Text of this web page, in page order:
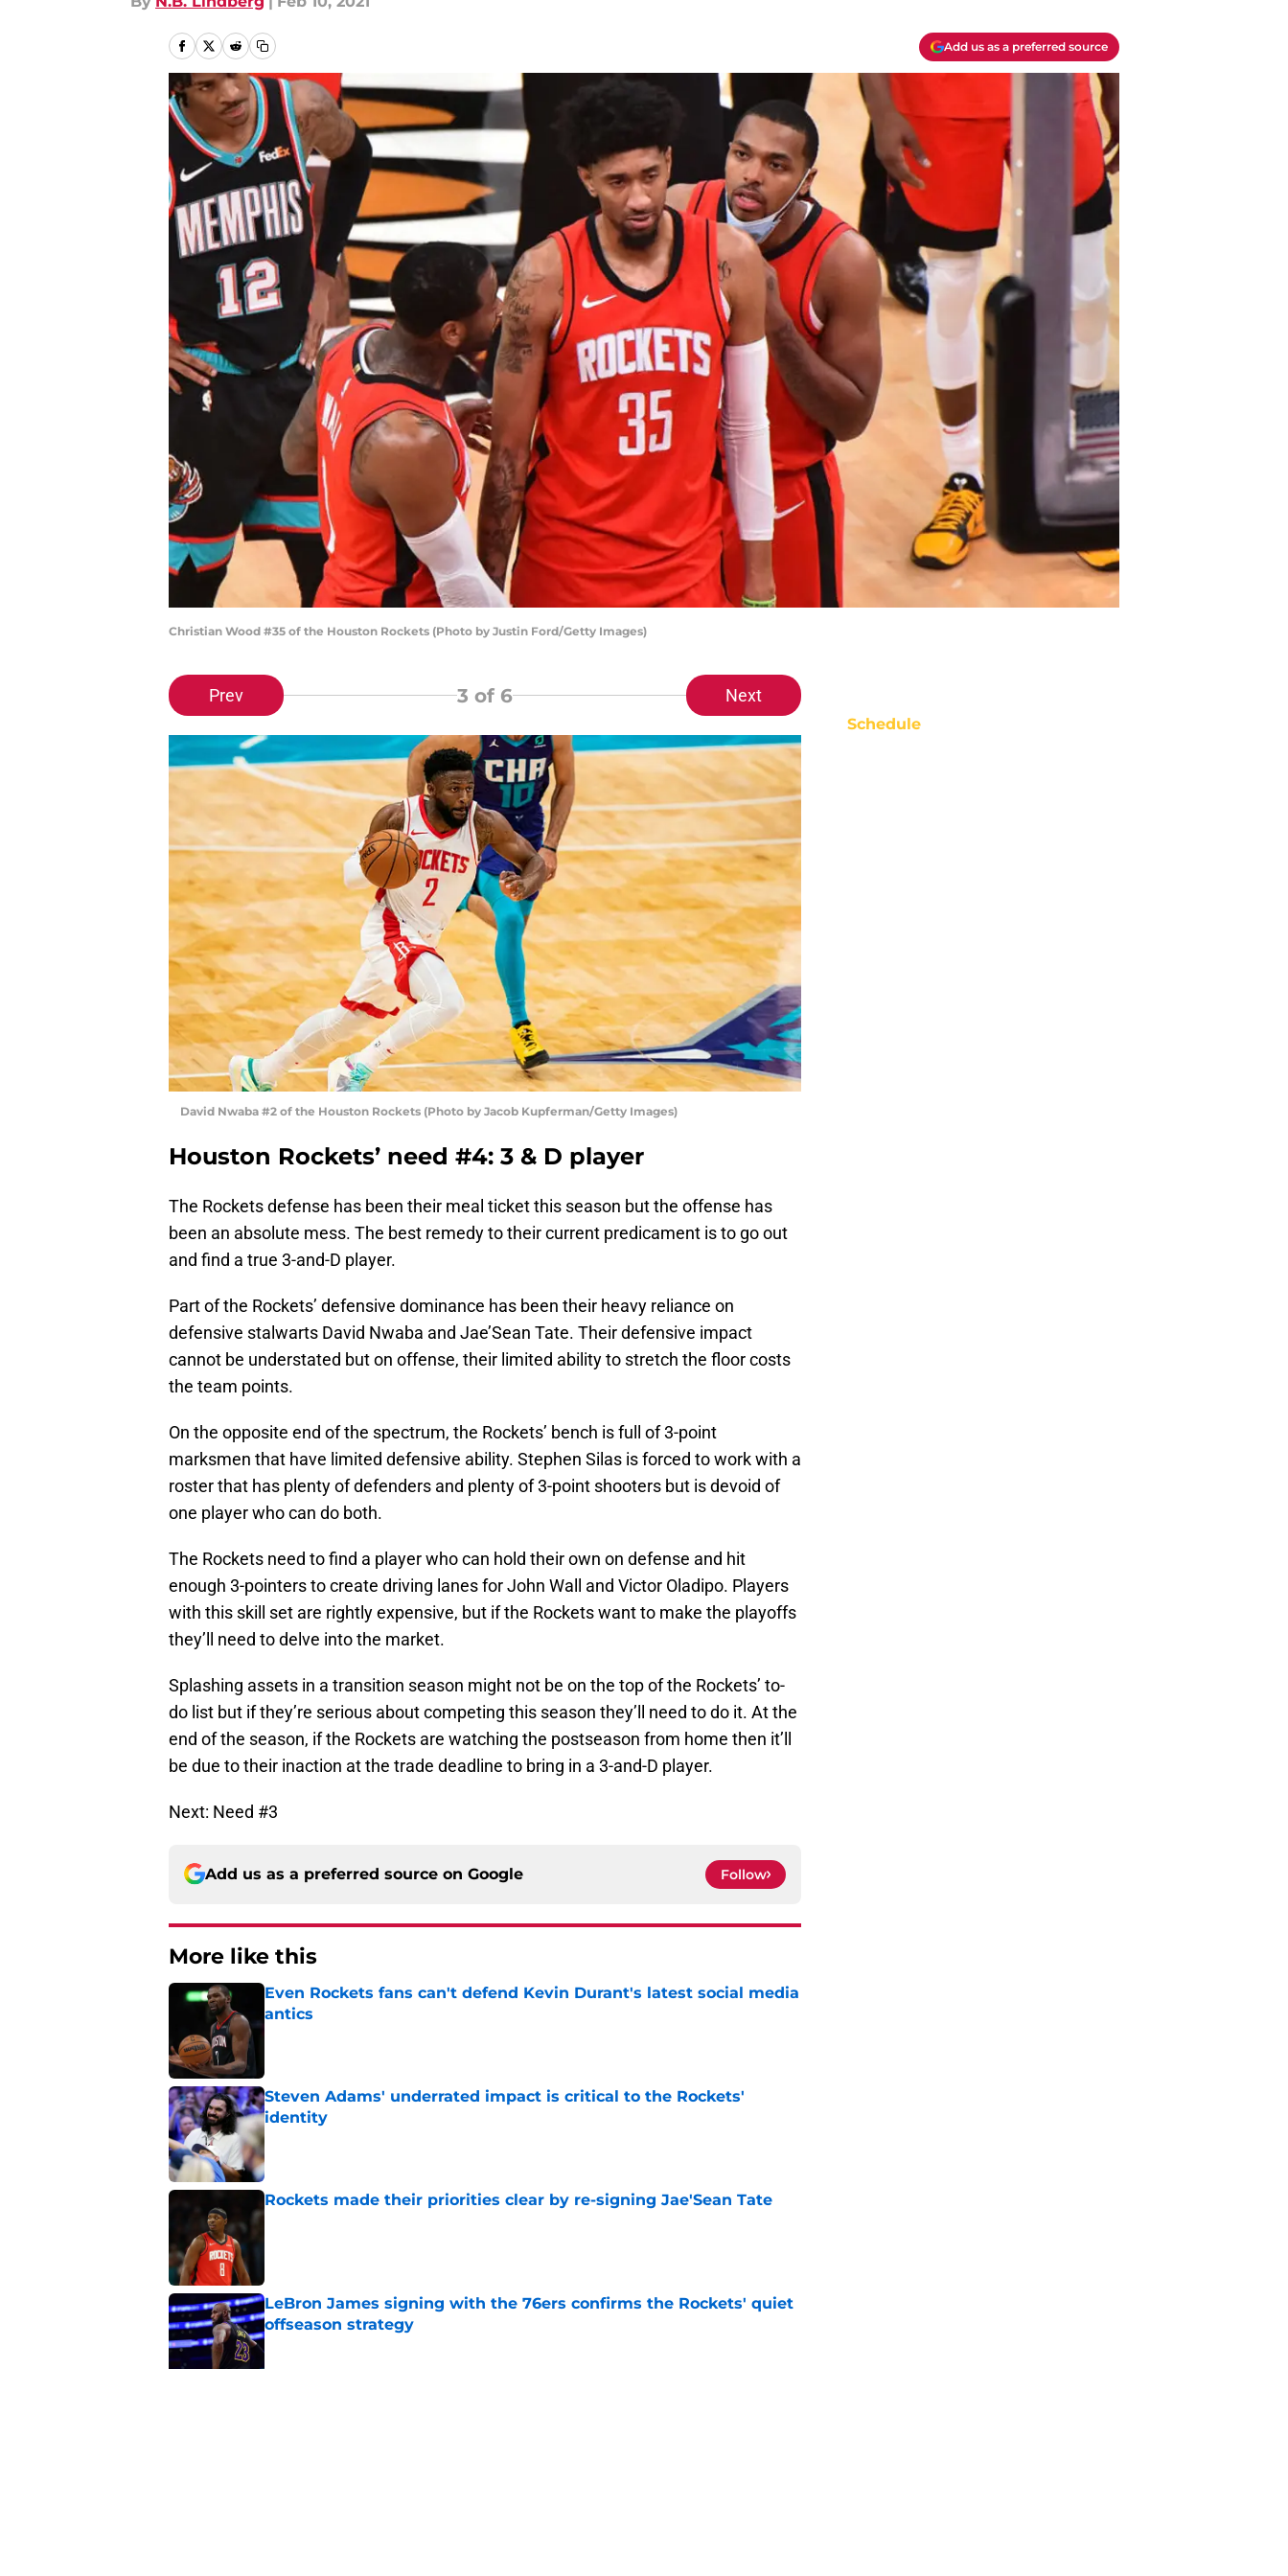
Add us as a preferred source
Christian Wood #35 of the Houston Rockets (Photo by Justin Ford/Getty Images)
Prev 3 of 6 Next
David Nwaba #2 of the Houston Rockets (Photo by Jacob Kupferman/Getty Images)
Houston Rockets’ need #4: 3 & D player
The Rockets defense has been their meal ticket this season but the offense has
been an absolute mess. The best remedy to their current predicament is to go out
and find a true 3-and-D player.
Part of the Rockets’ defensive dominance has been their heavy reliance on
defensive stalwarts David Nwaba and Jae’Sean Tate. Their defensive impact
cannot be understated but on offense, their limited ability to stretch the floor costs
the team points.
On the opposite end of the spectrum, the Rockets’ bench is full of 3-point
marksmen that have limited defensive ability. Stephen Silas is forced to work with a
roster that has plenty of defenders and plenty of 3-point shooters but is devoid of
one player who can do both.
The Rockets need to find a player who can hold their own on defense and hit
enough 3-pointers to create driving lanes for John Wall and Victor Oladipo. Players
with this skill set are rightly expensive, but if the Rockets want to make the playoffs
they’ll need to delve into the market.
Splashing assets in a transition season might not be on the top of the Rockets’ to-
do list but if they’re serious about competing this season they’ll need to do it. At the
end of the season, if the Rockets are watching the postseason from home then it’ll
be due to their inaction at the trade deadline to bring in a 3-and-D player.
Next: Need #3
Add us as a preferred source on Google Follow
More like this
Even Rockets fans can't defend Kevin Durant's latest social media
antics
Steven Adams' underrated impact is critical to the Rockets'
identity
Published by on Invalid Date
Rockets made their priorities clear by re-signing Jae'Sean Tate
Published by on Invalid Date
LeBron James signing with the 76ers confirms the Rockets' quiet
offseason strategy
Published by on Invalid Date
Schedule